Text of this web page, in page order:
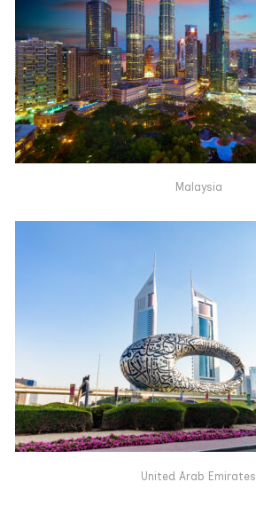
Malaysia
United Arab Emirates